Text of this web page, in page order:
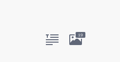
19